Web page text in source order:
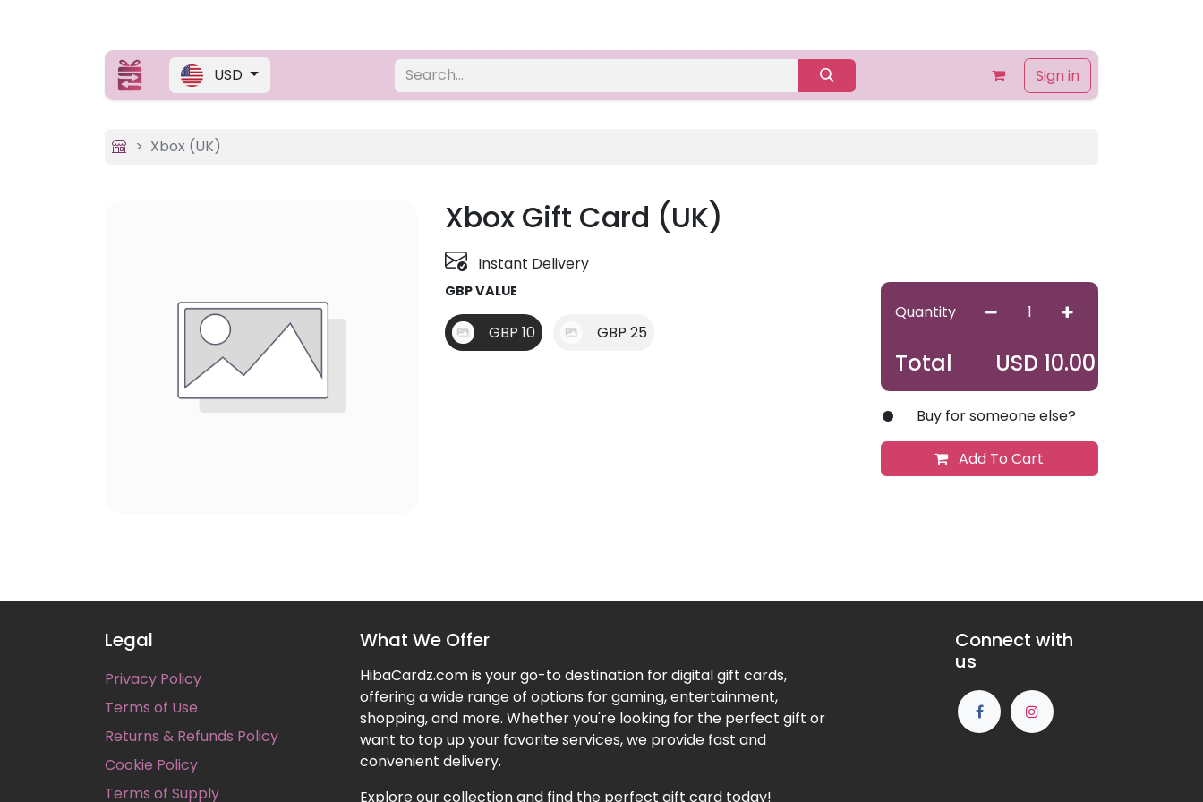
USD Sign in
Xbox (UK)
Xbox Gift Card (UK)
Instant Delivery
GBP VALUE
GBP 10 GBP 25
Quantity
Total USD 10.00
Buy for someone else?
Add To Cart
Legal
Privacy Policy
Terms of Use
Returns & Refunds Policy
Cookie Policy
Terms of Supply
What We Offer
HibaCardz.com is your go-to destination for digital gift cards,
offering a wide range of options for gaming, entertainment,
shopping, and more. Whether you're looking for the perfect gift or
want to top up your favorite services, we provide fast and
convenient delivery.
Explore our collection and find the perfect gift card today!
Connect with
us